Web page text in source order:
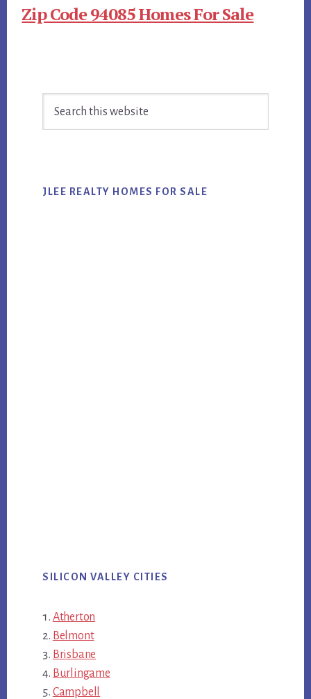
Zip Code 94085 Homes For Sale
Sidebar
JLEE REALTY HOMES FOR SALE
SILICON VALLEY CITIES
Atherton
Belmont
Brisbane
Burlingame
Campbell